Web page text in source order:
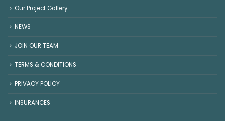
Our Project Gallery
NEWS
JOIN OUR TEAM
TERMS & CONDITIONS
PRIVACY POLICY
INSURANCES